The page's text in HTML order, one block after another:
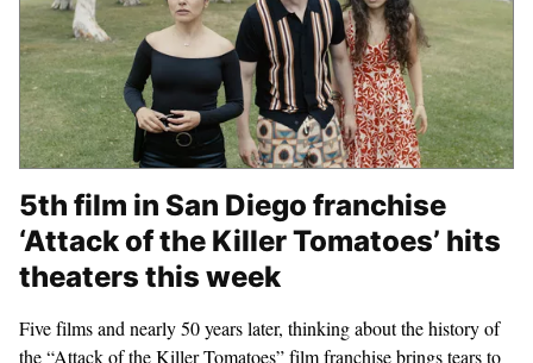
5th film in San Diego franchise
‘Attack of the Killer Tomatoes’ hits
theaters this week
Five films and nearly 50 years later, thinking about the history of
the “Attack of the Killer Tomatoes” film franchise brings tears to